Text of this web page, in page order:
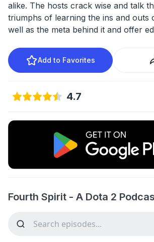
alike. The hosts crack wise and talk
triumphs of learning the ins and outs
well as the meta behind it and offer
Add to Favorites
4.7
Fourth Spirit - A Dota 2